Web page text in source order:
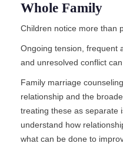
Whole Family
Children notice more than
Ongoing tension, frequent
and unresolved conflict
Family marriage
relationship and the
treating these as separate
understand how
what can be done to